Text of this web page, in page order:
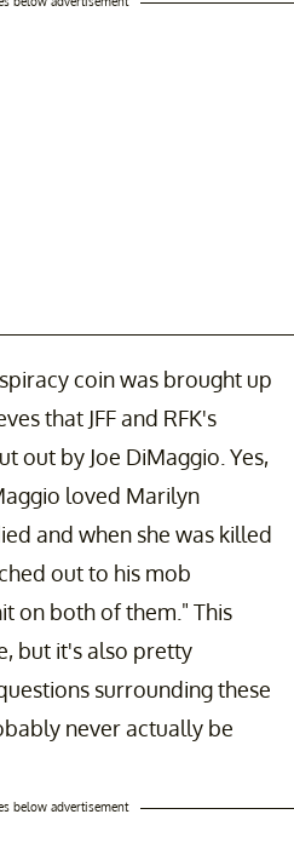
coin was brought up
that JFF and RFK's
out by Joe DiMaggio. Yes,
loved Marilyn
and when she was killed
out to his mob
on both of them." This
but it's also pretty
surrounding these
never actually be
below advertisement